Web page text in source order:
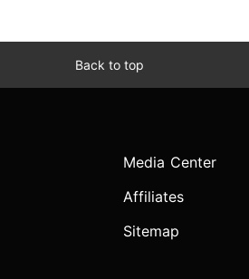
Back to top
Media Center
Affiliates
Sitemap